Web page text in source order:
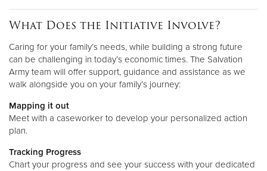
What Does the Initiative Involve?
Caring for your family’s needs, while building a strong future
can be challenging in today’s economic times. The Salvation
Army team will offer support, guidance and assistance as we
walk alongside you on your family’s journey:
Mapping it out
Meet with a caseworker to develop your personalized action
plan.
Tracking Progress
Chart your progress and see your success with your dedicated